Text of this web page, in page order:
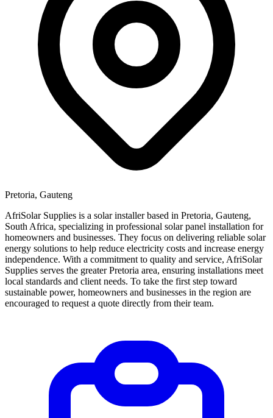
Pretoria, Gauteng
AfriSolar Supplies is a solar installer based in Pretoria, Gauteng,
South Africa, specializing in professional solar panel installation for
homeowners and businesses. They focus on delivering reliable solar
energy solutions to help reduce electricity costs and increase energy
independence. With a commitment to quality and service, AfriSolar
Supplies serves the greater Pretoria area, ensuring installations meet
local standards and client needs. To take the first step toward
sustainable power, homeowners and businesses in the region are
encouraged to request a quote directly from their team.